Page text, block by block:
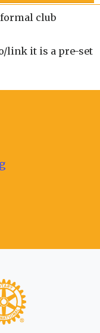
club
link it is a pre-set